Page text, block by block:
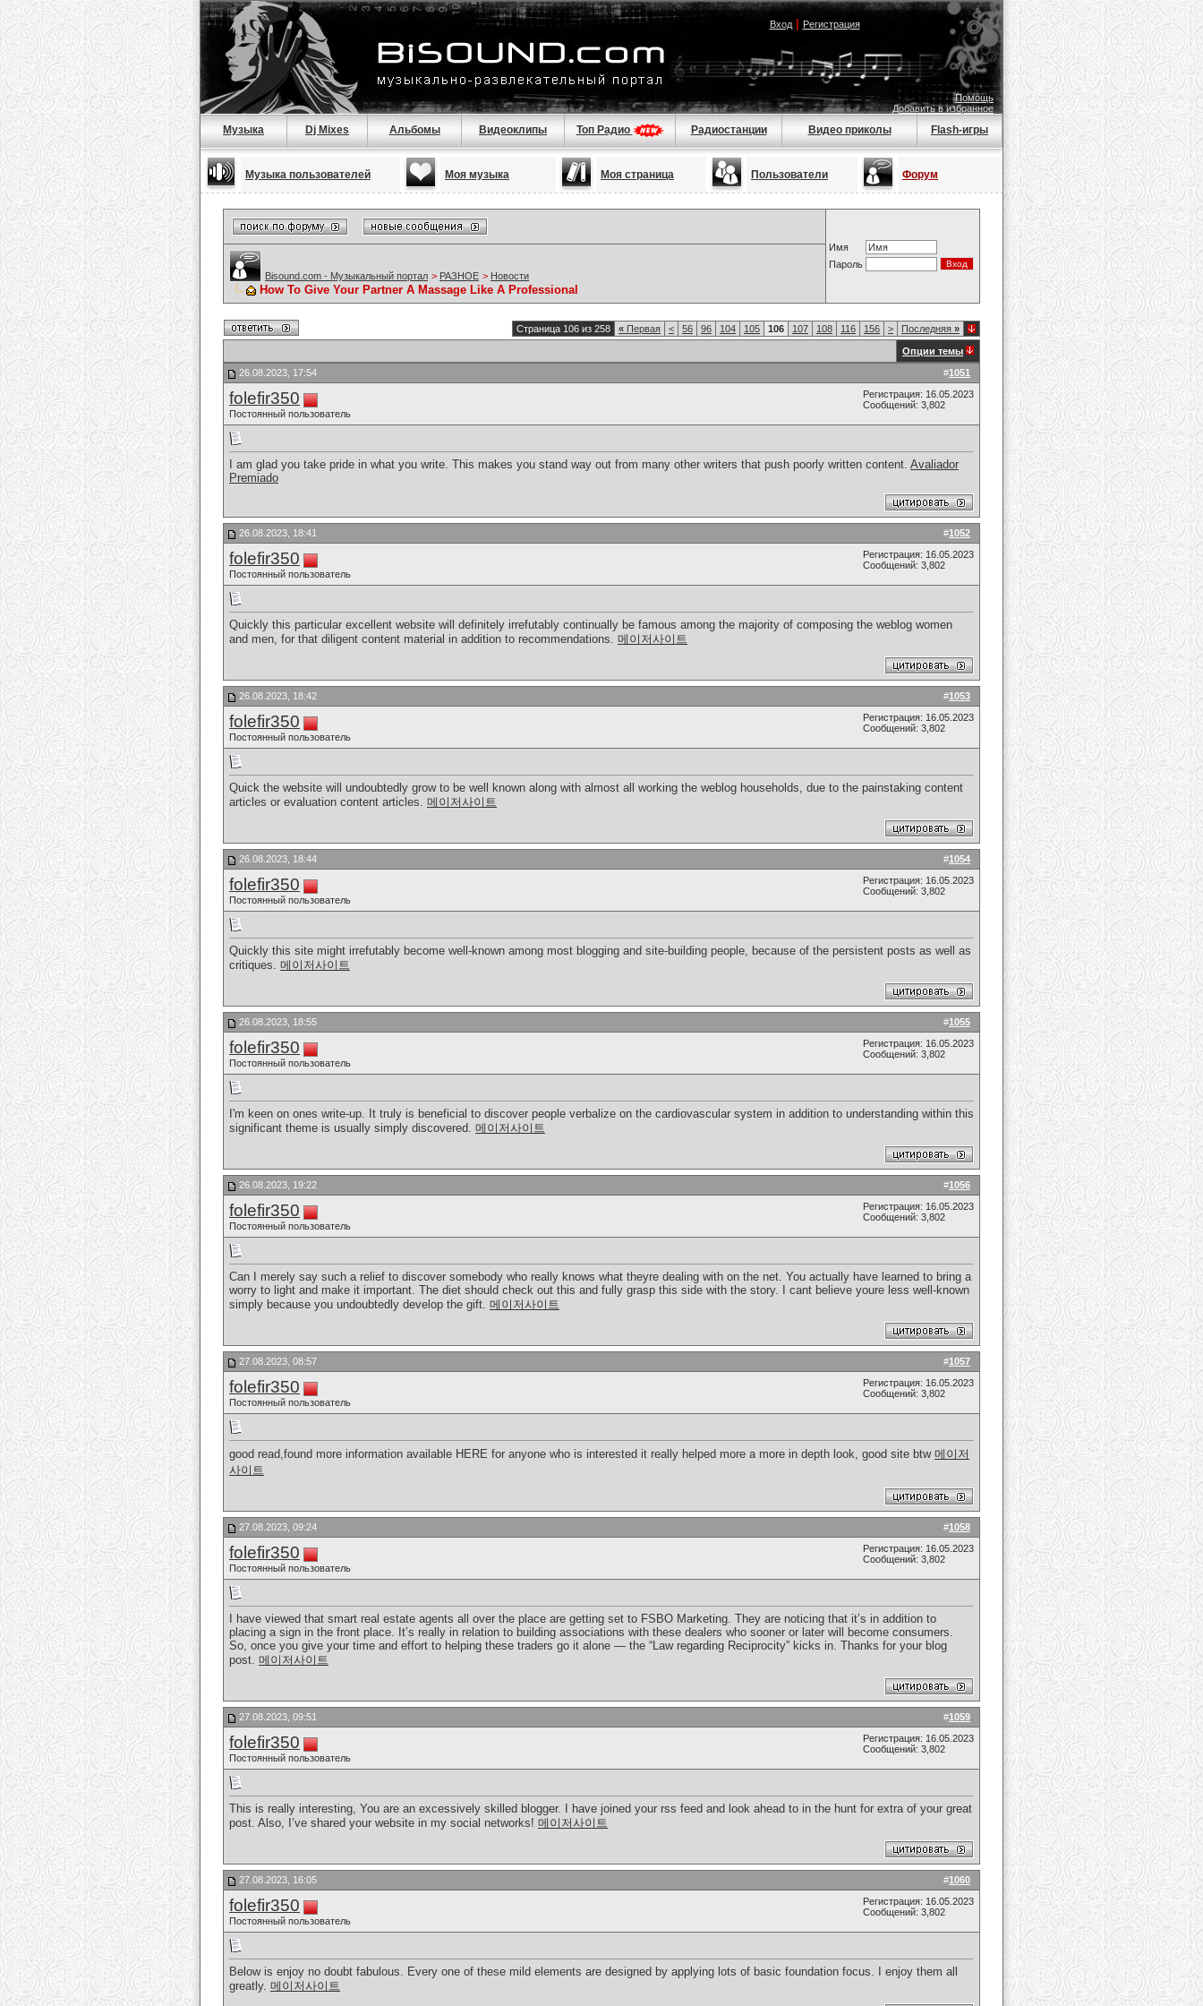
Вход| Регистрация
Помощь
Добавить в избранное
Музыка Dj Mixes Альбомы Видеоклипы Топ Радио Радиостанции Видео приколы Flash-игры
Музыка пользователей Моя музыка Моя страница Пользователи Форум
Имя
Пароль
Bisound.com - Музыкальный портал > РАЗНОЕ > Новости
How To Give Your Partner A Massage Like A Professional
Страница 106 из 258 « Первая < 56 96 104 105 106 107 108 116 156 > Последняя »
Опции темы
#1051
26.08.2023, 17:54
folefir350
Постоянный пользователь
Регистрация: 16.05.2023
Сообщений: 3,802
I am glad you take pride in what you write. This makes you stand way out from many other writers that push poorly written content. Avaliador
Premiado
#1052
26.08.2023, 18:41
folefir350
Постоянный пользователь
Регистрация: 16.05.2023
Сообщений: 3,802
Quickly this particular excellent website will definitely irrefutably continually be famous among the majority of composing the weblog women
and men, for that diligent content material in addition to recommendations. 메이저사이트
#1053
26.08.2023, 18:42
folefir350
Постоянный пользователь
Регистрация: 16.05.2023
Сообщений: 3,802
Quick the website will undoubtedly grow to be well known along with almost all working the weblog households, due to the painstaking content
articles or evaluation content articles. 메이저사이트
#1054
26.08.2023, 18:44
folefir350
Постоянный пользователь
Регистрация: 16.05.2023
Сообщений: 3,802
Quickly this site might irrefutably become well-known among most blogging and site-building people, because of the persistent posts as well as
critiques. 메이저사이트
#1055
26.08.2023, 18:55
folefir350
Постоянный пользователь
Регистрация: 16.05.2023
Сообщений: 3,802
I'm keen on ones write-up. It truly is beneficial to discover people verbalize on the cardiovascular system in addition to understanding within this
significant theme is usually simply discovered. 메이저사이트
#1056
26.08.2023, 19:22
folefir350
Постоянный пользователь
Регистрация: 16.05.2023
Сообщений: 3,802
Can I merely say such a relief to discover somebody who really knows what theyre dealing with on the net. You actually have learned to bring a
worry to light and make it important. The diet should check out this and fully grasp this side with the story. I cant believe youre less well-known
simply because you undoubtedly develop the gift. 메이저사이트
#1057
27.08.2023, 08:57
folefir350
Постоянный пользователь
Регистрация: 16.05.2023
Сообщений: 3,802
good read,found more information available HERE for anyone who is interested it really helped more a more in depth look, good site btw 메이저
사이트
#1058
27.08.2023, 09:24
folefir350
Постоянный пользователь
Регистрация: 16.05.2023
Сообщений: 3,802
I have viewed that smart real estate agents all over the place are getting set to FSBO Marketing. They are noticing that it’s in addition to
placing a sign in the front place. It’s really in relation to building associations with these dealers who sooner or later will become consumers.
So, once you give your time and effort to helping these traders go it alone — the “Law regarding Reciprocity” kicks in. Thanks for your blog
post. 메이저사이트
#1059
27.08.2023, 09:51
folefir350
Постоянный пользователь
Регистрация: 16.05.2023
Сообщений: 3,802
This is really interesting, You are an excessively skilled blogger. I have joined your rss feed and look ahead to in the hunt for extra of your great
post. Also, I’ve shared your website in my social networks! 메이저사이트
#1060
27.08.2023, 16:05
folefir350
Постоянный пользователь
Регистрация: 16.05.2023
Сообщений: 3,802
Below is enjoy no doubt fabulous. Every one of these mild elements are designed by applying lots of basic foundation focus. I enjoy them all
greatly. 메이저사이트